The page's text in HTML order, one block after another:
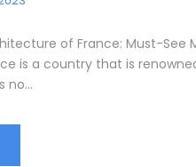
of France: Must-See
is a country that is
no...